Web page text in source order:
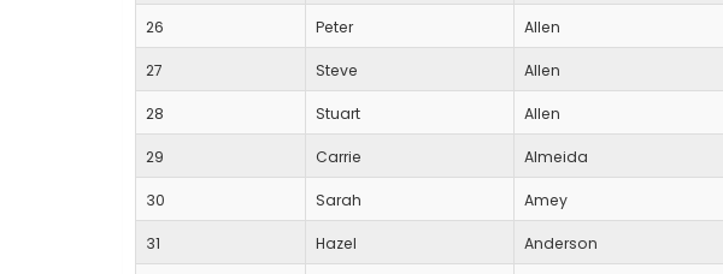
26 Peter Allen
27 Steve Allen
28 Stuart Allen
29 Carrie Almeida
30 Sarah Amey
31 Hazel Anderson